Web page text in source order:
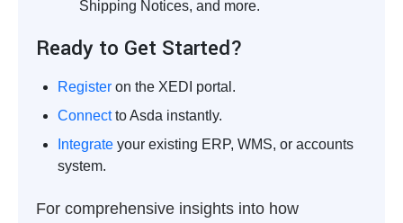
Shipping Notices, and more.
Ready to Get Started?
Register on the XEDI portal.
Connectto Asda instantly.
Integrate your existing ERP, WMS, or accounts
system.
For comprehensive insights into how